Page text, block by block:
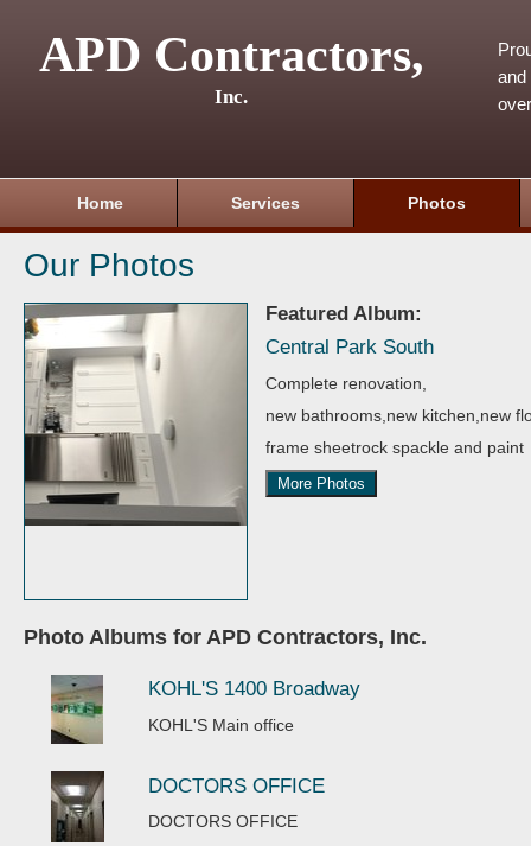
APD Contractors,
Inc.
and
Home Services Photos
Our Photos
Featured Album:
Central Park South
Complete renovation,
new bathrooms,new kitchen,new
frame sheetrock spackle and paint
More Photos
Photo Albums for APD Contractors, Inc.
KOHL'S 1400 Broadway
KOHL'S Main office
DOCTORS OFFICE
DOCTORS OFFICE